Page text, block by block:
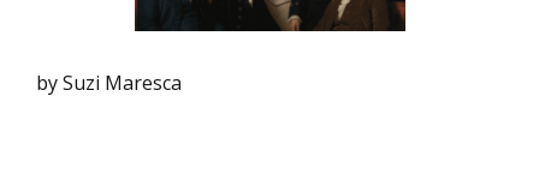
by Suzi Maresca